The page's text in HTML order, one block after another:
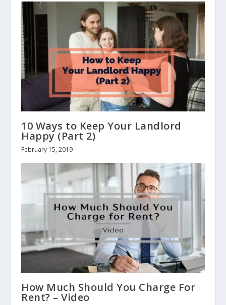
10 Ways to Keep Your Landlord
Happy (Part 2)
February 15, 2019
How Much Should You Charge For
Rent? – Video